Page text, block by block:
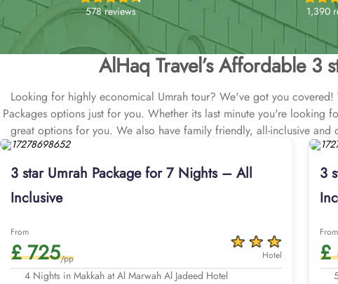
578 reviews 1,390
AlHaq Travel’s Affordable 3
Looking for highly economical Umrah tour? We've got you
Packages options just for you. Whether its last minute you're
great options for you. We also have family friendly, all-inclusive
Then check out our early saver Affordable 3 star Umrah packages &
hotels that are located just few kilometres away from Haram,
cheap flights from major UK cities, visa processing, comfortable
3 star Umrah Package for 7 Nights – All
Inclusive
From
£ 725/pp Hotel
4 Nights in Makkah at Al Marwah Al Jadeed Hotel
3
From
£